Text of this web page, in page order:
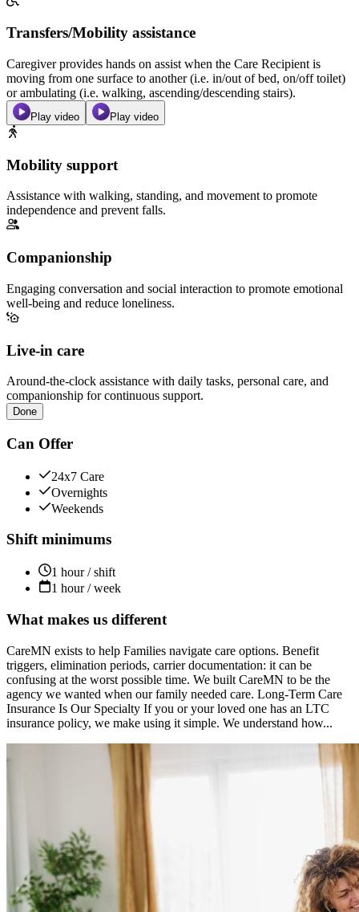
Transfers/Mobility assistance
Caregiver provides hands on assist when the Care Recipient is
moving from one surface to another (i.e. in/out of bed, on/off toilet)
or ambulating (i.e. walking, ascending/descending stairs).
Play video Play video
Mobility support
Assistance with walking, standing, and movement to promote
independence and prevent falls.
Companionship
Engaging conversation and social interaction to promote emotional
well-being and reduce loneliness.
Live-in care
Around-the-clock assistance with daily tasks, personal care, and
companionship for continuous support.
Done
Can Offer
24x7 Care
Overnights
Weekends
Shift minimums
1 hour / shift
1 hour / week
What makes us different
CareMN exists to help Families navigate care options. Benefit
triggers, elimination periods, carrier documentation: it can be
confusing at the worst possible time. We built CareMN to be the
agency we wanted when our family needed care. Long-Term Care
Insurance Is Our Specialty If you or your loved one has an LTC
insurance policy, we make using it simple. We understand how...